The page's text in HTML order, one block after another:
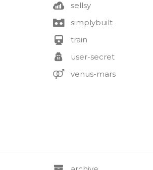
sellsy
simplybuilt
train
user-secret
venus-mars